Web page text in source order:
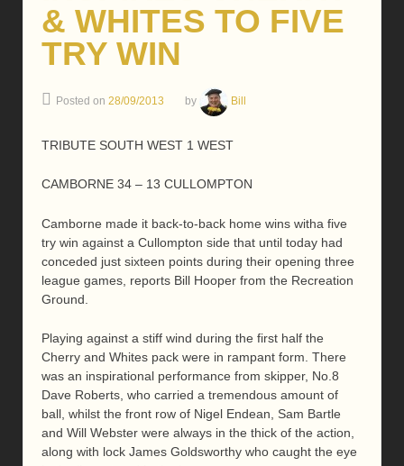
& WHITES TO FIVE
TRY WIN
Posted on 28/09/2013 by Bill
TRIBUTE SOUTH WEST 1 WEST
CAMBORNE 34 – 13 CULLOMPTON
Camborne made it back-to-back home wins witha five
try win against a Cullompton side that until today had
conceded just sixteen points during their opening three
league games, reports Bill Hooper from the Recreation
Ground.
Playing against a stiff wind during the first half the
Cherry and Whites pack were in rampant form. There
was an inspirational performance from skipper, No.8
Dave Roberts, who carried a tremendous amount of
ball, whilst the front row of Nigel Endean, Sam Bartle
and Will Webster were always in the thick of the action,
along with lock James Goldsworthy who caught the eye